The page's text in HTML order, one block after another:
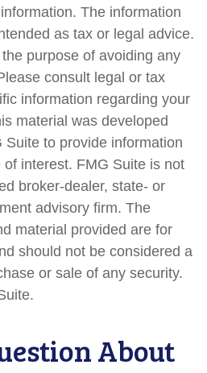
The information
as tax or legal advice.
purpose of avoiding any
consult legal or tax
information regarding your
material was developed
to provide information
interest. FMG Suite is not
broker-dealer, state- or
advisory firm. The
material provided are for
should not be considered a
or sale of any security.
About